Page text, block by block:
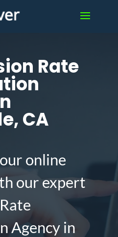
Rate
CA
online
our expert
Agency in